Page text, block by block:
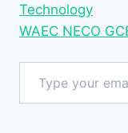
Technology
WAEC NECO
Type your email…